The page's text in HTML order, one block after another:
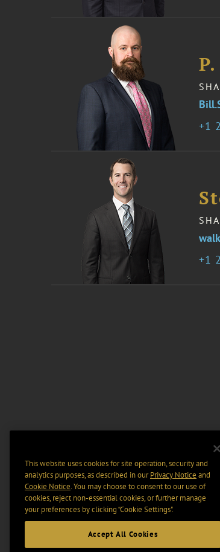
1
1
This website uses cookies for site operation, security and
analytics purposes, as described in ourPrivacy Notice and
Cookie Notice. You may choose to consent to our use of
cookies, reject non-essential cookies, or further manage
your preferences by clicking “Cookie Settings".
Accept All Cookies